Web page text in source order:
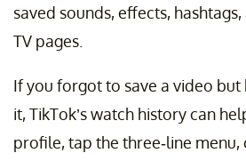
saved sounds, effects,
TV pages.
If you forgot to save a video
it, TikTok’s watch history can
profile, tap the three-line menu,